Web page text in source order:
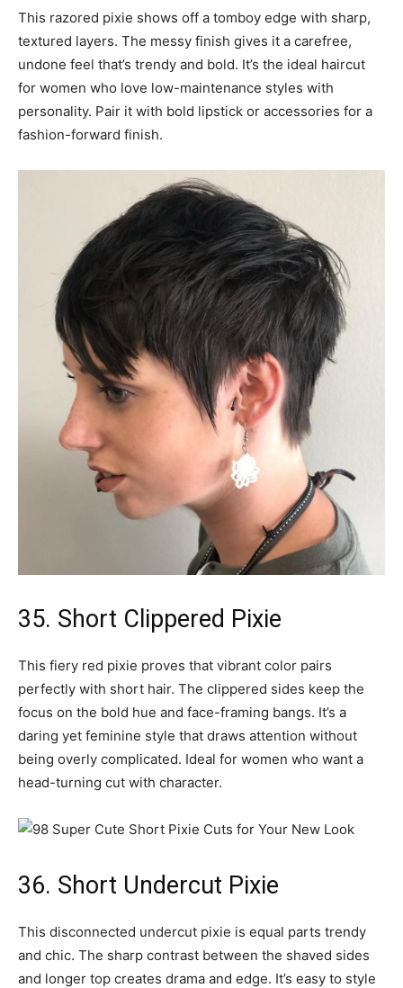
This razored pixie shows off a tomboy edge with sharp,
textured layers. The messy finish gives it a carefree,
undone feel that’s trendy and bold. It’s the ideal haircut
for women who love low-maintenance styles with
personality. Pair it with bold lipstick or accessories for a
fashion-forward finish.
35. Short Clippered Pixie
This fiery red pixie proves that vibrant color pairs
perfectly with short hair. The clippered sides keep the
focus on the bold hue and face-framing bangs. It’s a
daring yet feminine style that draws attention without
being overly complicated. Ideal for women who want a
head-turning cut with character.
36. Short Undercut Pixie
This disconnected undercut pixie is equal parts trendy
and chic. The sharp contrast between the shaved sides
and longer top creates drama and edge. It’s easy to style